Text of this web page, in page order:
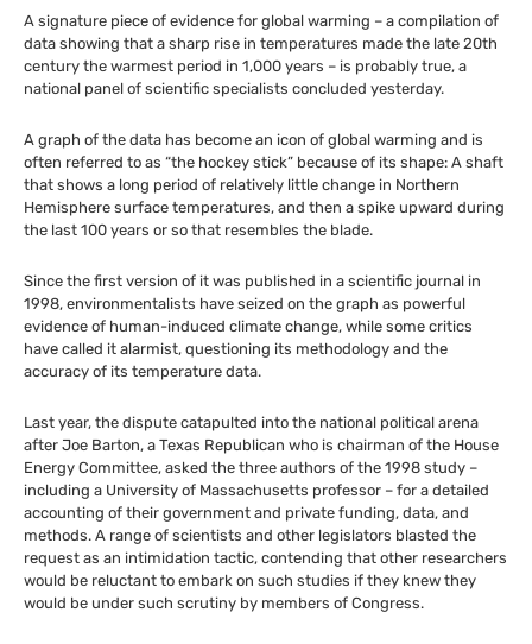
A signature piece of evidence for global warming – a compilation of
data showing that a sharp rise in temperatures made the late 20th
century the warmest period in 1,000 years – is probably true, a
national panel of scientific specialists concluded yesterday.
A graph of the data has become an icon of global warming and is
often referred to as “the hockey stick” because of its shape: A shaft
that shows a long period of relatively little change in Northern
Hemisphere surface temperatures, and then a spike upward during
the last 100 years or so that resembles the blade.
Since the first version of it was published in a scientific journal in
1998, environmentalists have seized on the graph as powerful
evidence of human-induced climate change, while some critics
have called it alarmist, questioning its methodology and the
accuracy of its temperature data.
Last year, the dispute catapulted into the national political arena
after Joe Barton, a Texas Republican who is chairman of the House
Energy Committee, asked the three authors of the 1998 study –
including a University of Massachusetts professor – for a detailed
accounting of their government and private funding, data, and
methods. A range of scientists and other legislators blasted the
request as an intimidation tactic, contending that other researchers
would be reluctant to embark on such studies if they knew they
would be under such scrutiny by members of Congress.